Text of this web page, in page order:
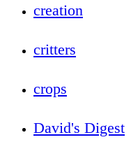
creation
critters
crops
David's Digest